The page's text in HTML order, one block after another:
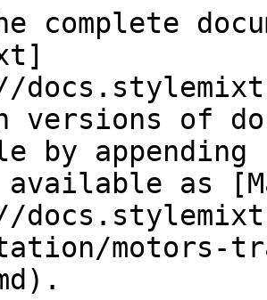
complete
versions of
by
as